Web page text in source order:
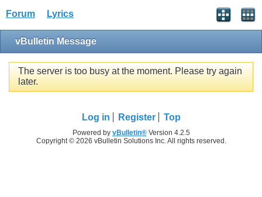
Forum Lyrics
vBulletin Message
The server is too busy at the moment. Please try again
later.
Log in Register Top
Powered by vBulletin®Version 4.2.5
Copyright © 2026 vBulletin Solutions Inc. All rights reserved.